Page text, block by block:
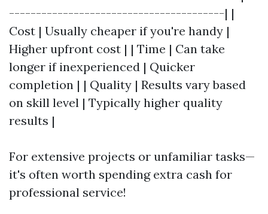
----------------------------------------| |
Cost | Usually cheaper if you're handy |
Higher upfront cost | | Time | Can take
longer if inexperienced | Quicker
completion | | Quality | Results vary based
on skill level | Typically higher quality
results |
For extensive projects or unfamiliar tasks—
it's often worth spending extra cash for
professional service!